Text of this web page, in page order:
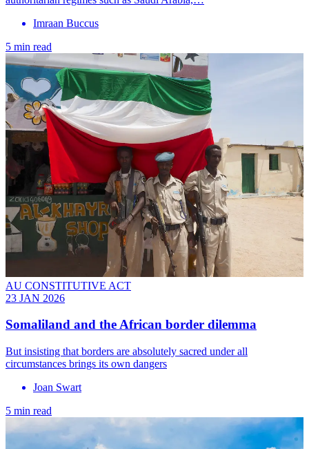
Imraan Buccus
5 min read
AU CONSTITUTIVE ACT
23 JAN 2026
Somaliland and the African border dilemma
But insisting that borders are absolutely sacred under all
circumstances brings its own dangers
Joan Swart
5 min read